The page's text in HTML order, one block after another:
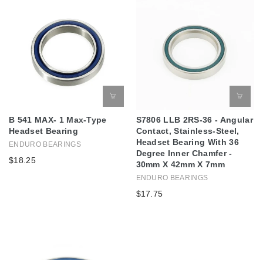
B 541 MAX- 1 Max-Type
Headset Bearing
ENDURO BEARINGS
$18.25
S7806 LLB 2RS-36 - Angular
Contact, Stainless-Steel,
Headset Bearing With 36
Degree Inner Chamfer -
30mm X 42mm X 7mm
ENDURO BEARINGS
$17.75